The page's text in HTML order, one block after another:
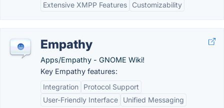
Extensive XMPP Features
Customizability
Empathy
Apps/Empathy - GNOME Wiki!
Key Empathy features:
Integration
Protocol Support
User-Friendly Interface
Unified Messaging